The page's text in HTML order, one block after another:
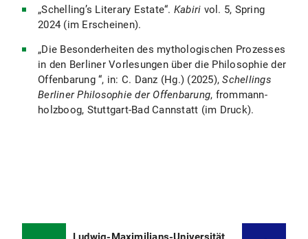
„Schelling’s Literary Estate“. Kabiri vol. 5, Spring
2024 (im Erscheinen).
„Die Besonderheiten des mythologischen Prozesses
in den Berliner Vorlesungen über die Philosophie der
Offenbarung “, in: C. Danz (Hg.) (2025),Schellings
Berliner Philosophie der Offenbarung, frommann-
holzboog, Stuttgart-Bad Cannstatt (im Druck).